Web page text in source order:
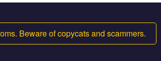
Beware of copycats and scammers.